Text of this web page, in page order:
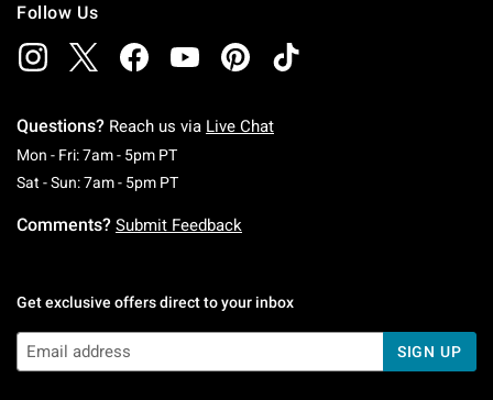
Follow Us
Questions? Reach us via Live Chat
Mon - Fri: 7am - 5pm PTMonday To Friday: 7 AM To 5 PM Pacific Time
Sat - Sun: 7am - 5pm PTSaturday To Sunday: 7 AM To 5 PM Pacific
Comments? Submit Feedback
Get exclusive offers direct to your inbox
SIGN UP